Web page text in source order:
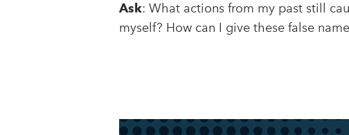
Ask: What actions from my past still
myself? How can I give these false